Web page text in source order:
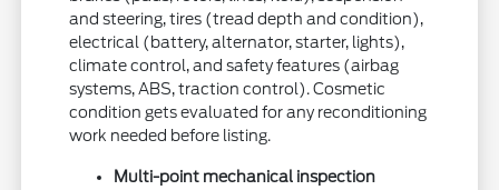
and steering, tires (tread depth and condition),
electrical (battery, alternator, starter, lights),
climate control, and safety features (airbag
systems, ABS, traction control). Cosmetic
condition gets evaluated for any reconditioning
work needed before listing.
Multi-point mechanical inspection